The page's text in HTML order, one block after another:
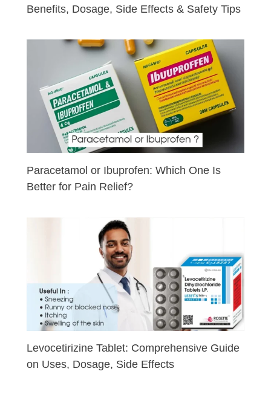
Benefits, Dosage, Side Effects & Safety Tips
Paracetamol or Ibuprofen: Which One Is
Better for Pain Relief?
Levocetirizine Tablet: Comprehensive Guide
on Uses, Dosage, Side Effects